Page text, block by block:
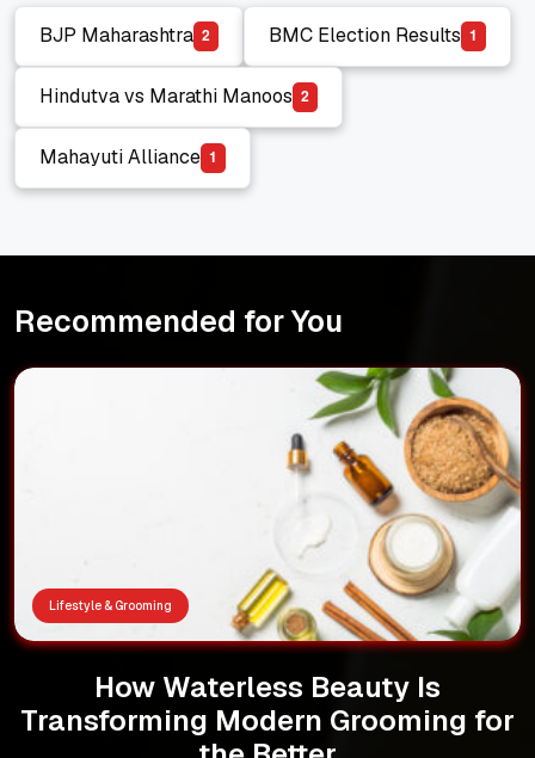
BJP Maharashtra
BJP Maharashtra
2
BMC Election Results
BMC Election Results
1
Hindutva vs Marathi Manoos
Hindutva vs Marathi Manoos
2
Mahayuti Alliance
Mahayuti Alliance
1
Recommended for You
Lifestyle & Grooming
How Waterless Beauty Is
Transforming Modern Grooming for